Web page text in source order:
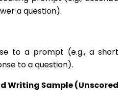
a question).
to a prompt (e.g., a short
to a question).
Writing Sample (Unscored